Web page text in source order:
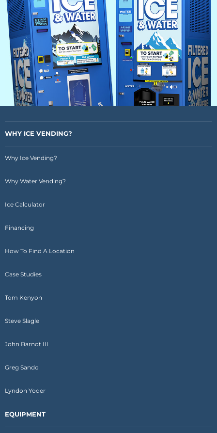
WHY ICE VENDING?
Why Ice Vending?
Why Water Vending?
Ice Calculator
Financing
How To Find A Location
Case Studies
Tom Kenyon
Steve Slagle
John Barndt III
Greg Sando
Lyndon Yoder
EQUIPMENT